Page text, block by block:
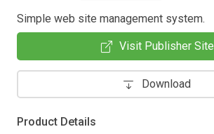
Simple web site management system.
Visit Publisher Site
Download
Product Details